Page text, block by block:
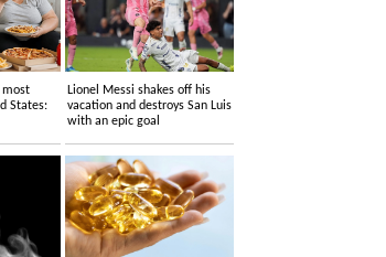
most
States:
Lionel Messi shakes off his
vacation and destroys San Luis
with an epic goal